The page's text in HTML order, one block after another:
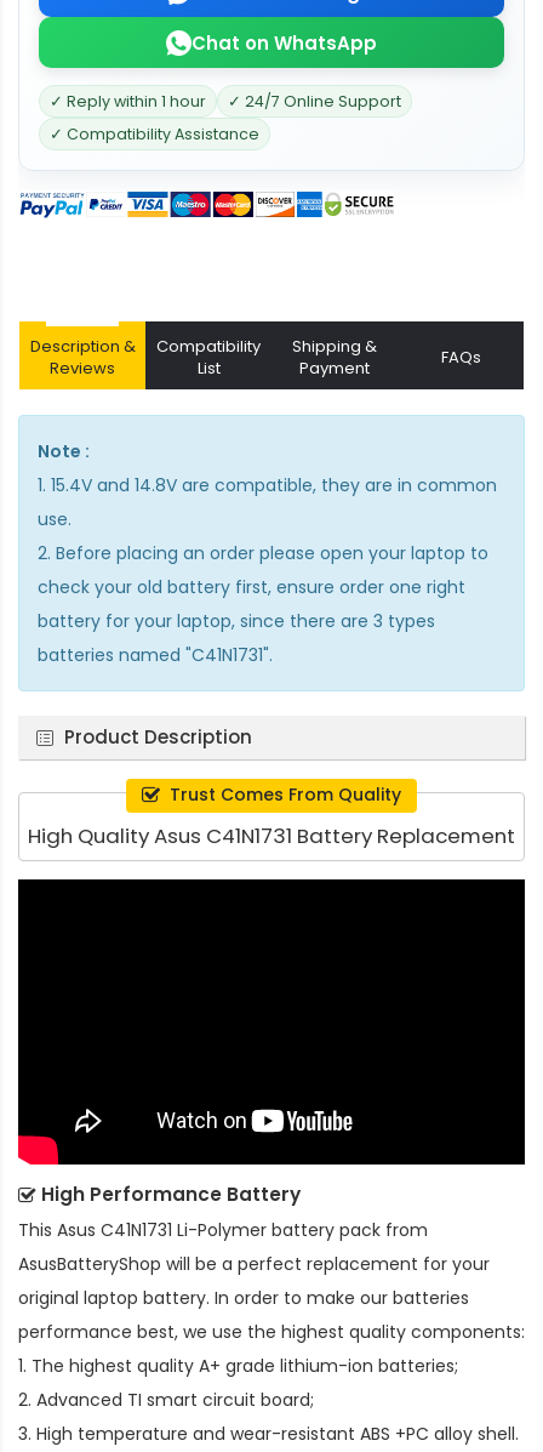
Chat on WhatsApp
✓ Reply within 1 hour
✓ 24/7 Online Support
✓ Compatibility Assistance
Description &
Reviews
Compatibility
List
Shipping &
Payment
FAQs
Note :
1. 15.4V and 14.8V are compatible, they are in common
use.
2. Before placing an order please open your laptop to
check your old battery first, ensure order one right
battery for your laptop, since there are 3 types
batteries named "C41N1731".
Product Description
Trust Comes From Quality
High Quality Asus C41N1731 Battery Replacement
High Performance Battery
This Asus C41N1731 Li-Polymer battery pack from
AsusBatteryShop will be a perfect replacement for your
original laptop battery. In order to make our batteries
performance best, we use the highest quality components:
1. The highest quality A+ grade lithium-ion batteries;
2. Advanced TI smart circuit board;
3. High temperature and wear-resistant ABS +PC alloy shell.